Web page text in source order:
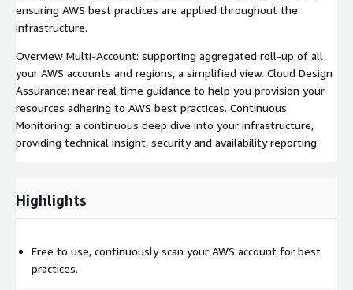
ensuring AWS best practices are applied throughout the
infrastructure.
Overview Multi-Account: supporting aggregated roll-up of all
your AWS accounts and regions, a simplified view. Cloud Design
Assurance: near real time guidance to help you provision your
resources adhering to AWS best practices. Continuous
Monitoring: a continuous deep dive into your infrastructure,
providing technical insight, security and availability reporting
Highlights
Free to use, continuously scan your AWS account for best
practices.